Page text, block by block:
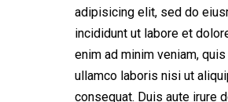
adipisicing elit, sed do
incididunt ut labore et
enim ad minim veniam,
ullamco laboris nisi ut
consequat. Duis aute irure